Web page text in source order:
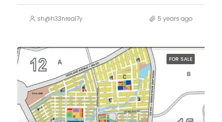
sh@h33nreal7y 5 years ago
FOR SALE